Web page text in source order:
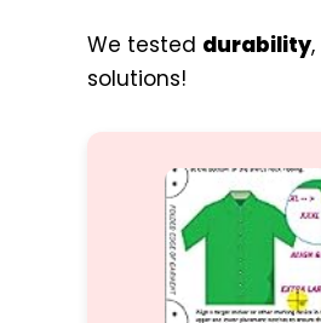
We tested durability,
solutions!